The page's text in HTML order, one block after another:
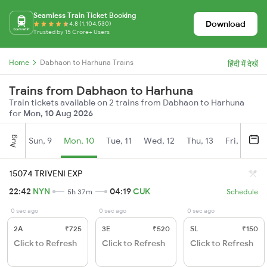
Seamless Train Ticket Booking
4.8 (1,104,530)
Trusted by 15 Crore+ Users
Download
Home Dabhaon to Harhuna Trains हिंदी में देखें
Trains from Dabhaon to Harhuna
Train tickets available on 2 trains from Dabhaon to Harhuna
for Mon, 10 Aug 2026
Aug Sun, 9 Mon, 10 Tue, 11 Wed, 12 Thu, 13 Fri, 14
15074 TRIVENI EXP
22:42 NYN 5h 37m 04:19CUK Schedule
0 sec ago
2A ₹725
Click to Refresh
0 sec ago
3E ₹520
Click to Refresh
0 sec ago
SL ₹150
Click to Refresh